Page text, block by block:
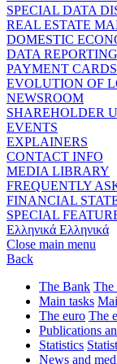
SPECIAL DATA
REAL ESTATE
DOMESTIC
DATA REPORTING
PAYMENT
EVOLUTION OF
NEWSROOM
SHAREHOLDER
EVENTS
EXPLAINERS
CONTACT INFO
MEDIA LIBRARY
FREQUENTLY
FINANCIAL
SPECIAL
Ελληνικά Ελληνικά
Close main menu
Back
The Bank The
Main tasks
The euro The
Publications
Statistics
News and